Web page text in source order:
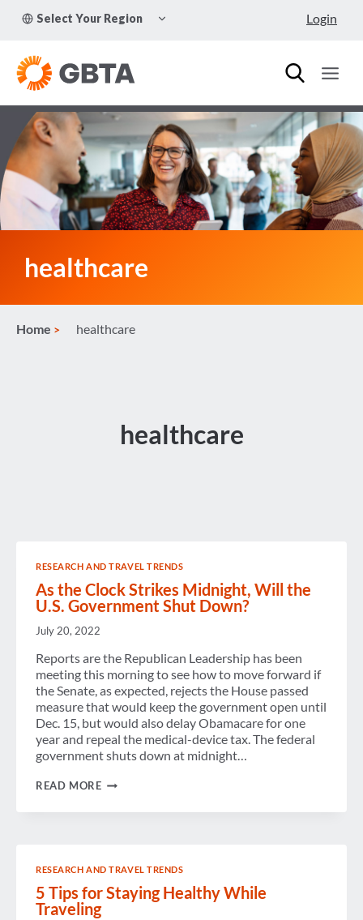
Select Your Region
CHILD
Login
healthcare
Home healthcare
healthcare
RESEARCH AND TRAVEL TRENDS
As the Clock Strikes Midnight, Will the
U.S. Government Shut Down?
July 20, 2022
Reports are the Republican Leadership has been
meeting this morning to see how to move forward if
the Senate, as expected, rejects the House passed
measure that would keep the government open until
Dec. 15, but would also delay Obamacare for one
year and repeal the medical-device tax. The federal
government shuts down at midnight…
READ MOREAS
U.S.
GOVERNMENT
SHUT
DOWN?
RESEARCH AND TRAVEL TRENDS
5 Tips for Staying Healthy While
Traveling